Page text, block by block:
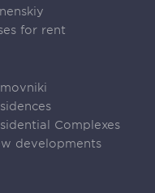
for rent
Complexes
developments